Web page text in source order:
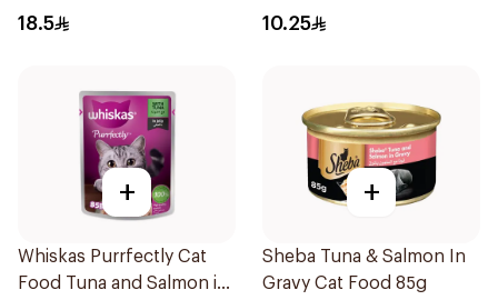
18.5 10.25
+
Whiskas Purrfectly Cat
Food Tuna and Salmon in
+
Sheba Tuna & Salmon In
Gravy Cat Food 85g